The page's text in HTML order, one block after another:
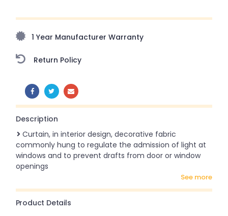
amazing prices!
1 Year Manufacturer Warranty
Return Policy
SHARE:
Description
Curtain, in interior design, decorative fabric
commonly hung to regulate the admission of light at
windows and to prevent drafts from door or window
openings
see more
Product Details